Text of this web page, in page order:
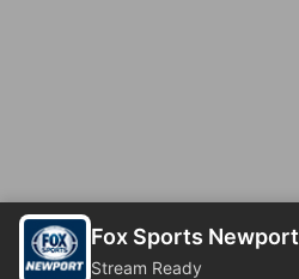
Fox Sports Newport
Stream Ready